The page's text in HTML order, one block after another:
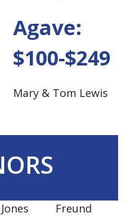
Agave:
$100-$249
Mary & Tom Lewis
Freund